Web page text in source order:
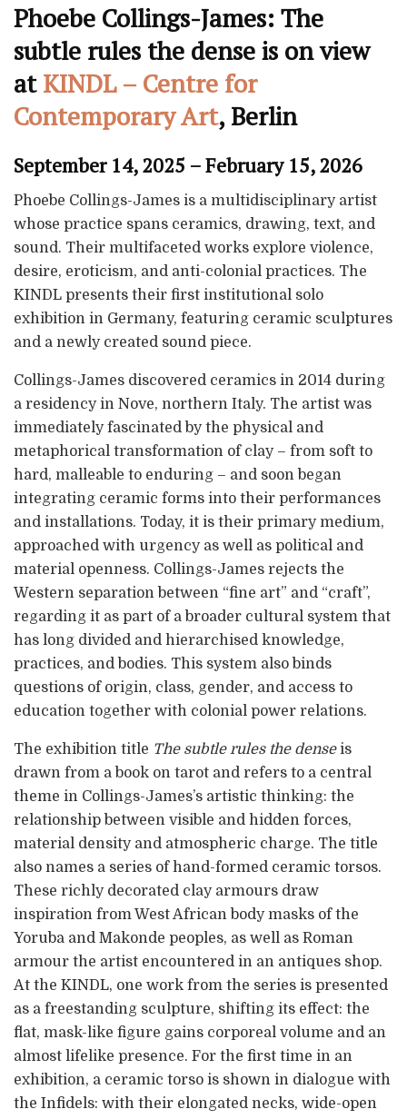
Phoebe Collings-James: The
subtle rules the dense is on view
atKINDL – Centre for
Contemporary Art, Berlin
September 14, 2025 – February 15, 2026
Phoebe Collings-James is a multidisciplinary artist
whose practice spans ceramics, drawing, text, and
sound. Their multifaceted works explore violence,
desire, eroticism, and anti-colonial practices. The
KINDL presents their first institutional solo
exhibition in Germany, featuring ceramic sculptures
and a newly created sound piece.
Collings-James discovered ceramics in 2014 during
a residency in Nove, northern Italy. The artist was
immediately fascinated by the physical and
metaphorical transformation of clay – from soft to
hard, malleable to enduring – and soon began
integrating ceramic forms into their performances
and installations. Today, it is their primary medium,
approached with urgency as well as political and
material openness. Collings-James rejects the
Western separation between “fine art” and “craft”,
regarding it as part of a broader cultural system that
has long divided and hierarchised knowledge,
practices, and bodies. This system also binds
questions of origin, class, gender, and access to
education together with colonial power relations.
The exhibition title The subtle rules the denseis
drawn from a book on tarot and refers to a central
theme in Collings-James’s artistic thinking: the
relationship between visible and hidden forces,
material density and atmospheric charge. The title
also names a series of hand-formed ceramic torsos.
These richly decorated clay armours draw
inspiration from West African body masks of the
Yoruba and Makonde peoples, as well as Roman
armour the artist encountered in an antiques shop.
At the KINDL, one work from the series is presented
as a freestanding sculpture, shifting its effect: the
flat, mask-like figure gains corporeal volume and an
almost lifelike presence. For the first time in an
exhibition, a ceramic torso is shown in dialogue with
the Infidels: with their elongated necks, wide-open